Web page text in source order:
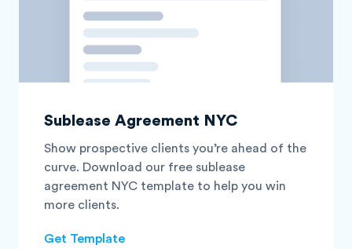
Sublease Agreement NYC
Show prospective clients you’re ahead of the
curve. Download our free sublease
agreement NYC template to help you win
more clients.
Get Template